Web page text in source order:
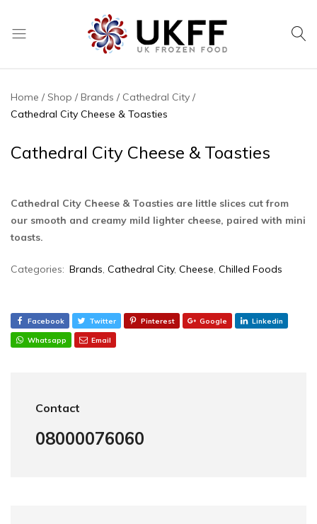
Food
a
huge
of
frozen,
food
and
Home Shop Brands
Cathedral City
Cathedral City Cheese & Toasties
Cathedral City Cheese & Toasties
Cathedral City Cheese & Toasties are little slices cut from
our smooth and creamy mild lighter cheese, paired with mini
toasts.
Categories: Brands, Cathedral City, Cheese, Chilled Foods
Facebook Twitter Pinterest Google Linkedin
Whatsapp Email
Contact
08000076060